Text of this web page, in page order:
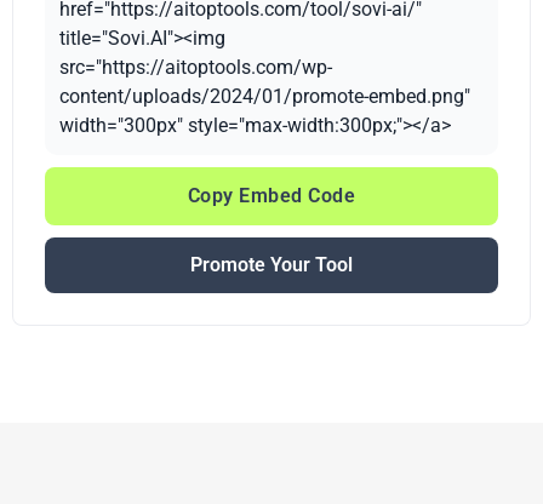
href="https://aitoptools.com/tool/sovi-ai/"
title="Sovi.AI"><img
src="https://aitoptools.com/wp-
content/uploads/2024/01/promote-embed.png"
width="300px" style="max-width:300px;"></a>
Copy Embed Code
Promote Your Tool